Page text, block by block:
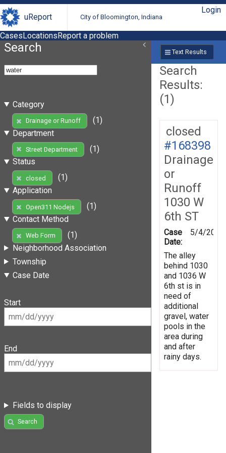
uReport City of Bloomington, Indiana
Login
CasesLocationsReport a problem
Search
Category
Drainage or Runoff
(1)
Department
Street Department
(1)
Status
closed
(1)
Application
Open311 Nodejs
(1)
Contact Method
Web Form
(1)
Neighborhood Association
Township
Case Date
Start
End
Fields to display
Search
Text Results
Search
Results:
(1)
closed
#168398
Drainage
or
Runoff
1030 W
6th ST
Case
Date:
5/4/2019
The alley
behind 1030
and 1036 W
6th st is in
need of
additional
gravel, water
pools in the
area during
and after
rainy days.